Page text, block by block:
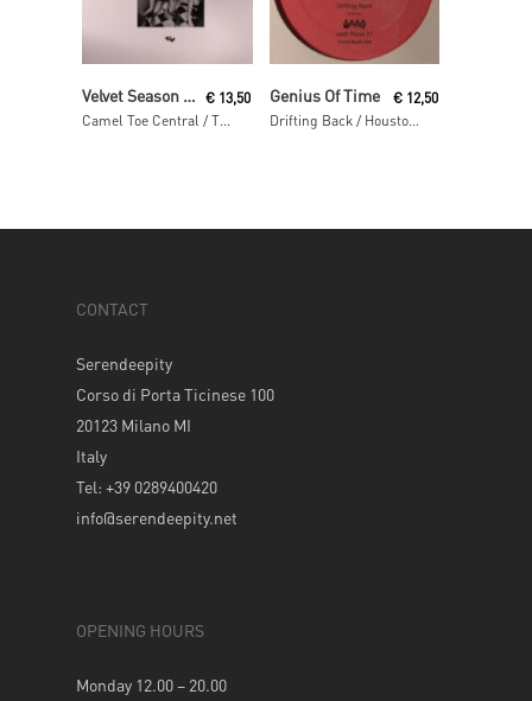
Read More
Velvet Season & The Hearts Of Gold
Camel Toe Central / The Special Place
€ 13,50
Read More
Genius Of Time
Drifting Back / Houston We Have A Problem
€ 12,50
CONTACT
Serendeepity
Corso di Porta Ticinese 100
20123 Milano MI
Italy
Tel: +39 0289400420
info@serendeepity.net
OPENING HOURS
Monday 12.00 – 20.00